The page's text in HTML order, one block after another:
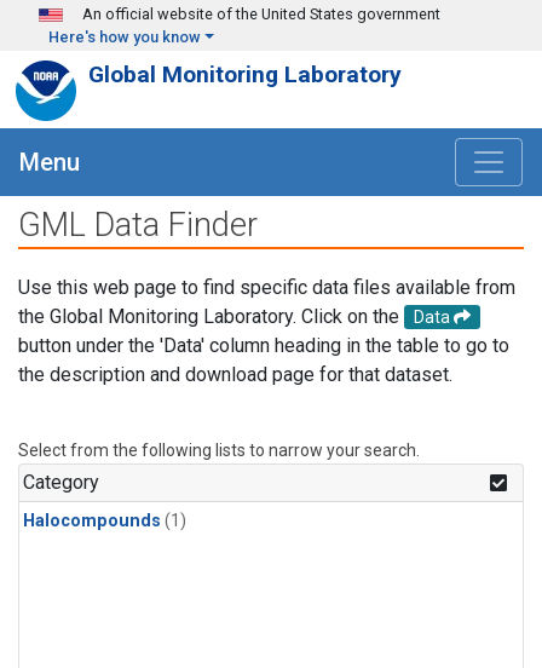
Skip to main content
An official website of the United States government
Here's how you know
Global Monitoring Laboratory
Menu
GML Data Finder
Use this web page to find specific data files available from
the Global Monitoring Laboratory. Click on the
Data
button under the 'Data' column heading in the table to go to
the description and download page for that dataset.
Select from the following lists to narrow your search.
Category
Halocompounds (1)